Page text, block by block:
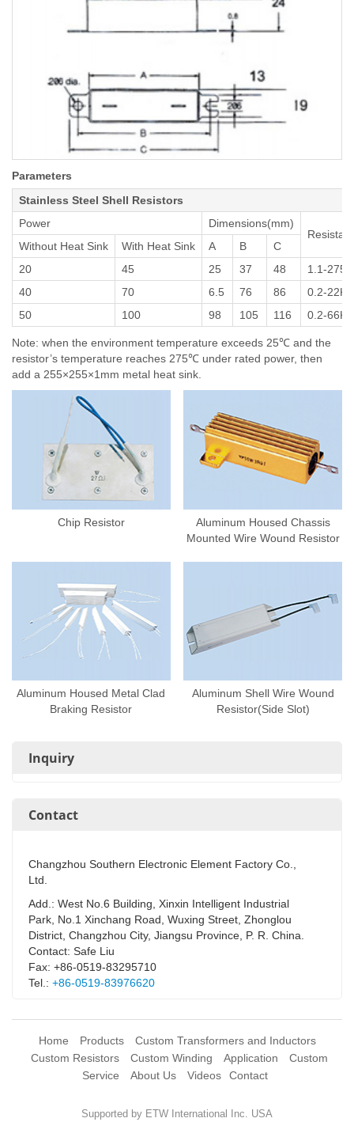
Parameters
Stainless Steel Shell Resistors
Power
Dimensions(mm)
Without Heat Sink
With Heat Sink A B
C
20
45 25 37 48
1.1-2750
40
70 6.5 76 86
0.2-22K
50
100 98 105 116 0.2-66K
Note: when the environment temperature exceeds 25℃ and the
resistor’s temperature reaches 275℃ under rated power, then
add a 255×255×1mm metal heat sink.
Chip Resistor
Aluminum Housed Chassis
Mounted Wire Wound Resistor
Aluminum Housed Metal Clad
Braking Resistor
Aluminum Shell Wire Wound
Resistor(Side Slot)
Inquiry
Contact
Changzhou Southern Electronic Element Factory Co.,
Ltd.
Add.: West No.6 Building, Xinxin Intelligent Industrial
Park, No.1 Xinchang Road, Wuxing Street, Zhonglou
District, Changzhou City, Jiangsu Province, P. R. China.
Contact: Safe Liu
Fax: +86-0519-83295710
Tel.: +86-0519-83976620
Home Products
Custom Transformers and Inductors
Custom Resistors
Custom Winding Application
Custom
Service
About Us Videos Contact
Supported by ETW International Inc. USA